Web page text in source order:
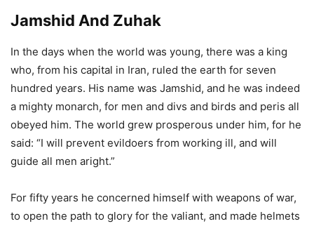
Jamshid And Zuhak
In the days when the world was young, there was a king
who, from his capital in Iran, ruled the earth for seven
hundred years. His name was Jamshid, and he was indeed
a mighty monarch, for men and divs and birds and peris all
obeyed him. The world grew prosperous under him, for he
said: “I will prevent evildoers from working ill, and will
guide all men aright.”
For fifty years he concerned himself with weapons of war,
to open the path to glory for the valiant, and made helmets